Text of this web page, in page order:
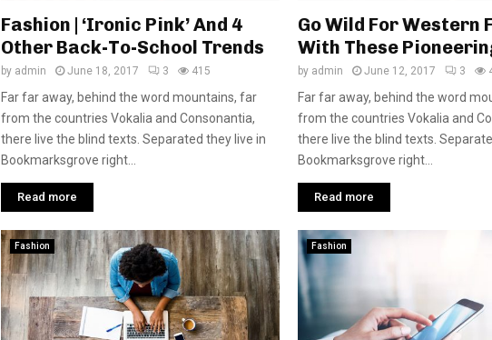
Fashion | ‘Ironic Pink’ And 4
Other Back-To-School Trends
by admin June 18, 2017 3 415
Far far away, behind the word mountains, far
from the countries Vokalia and Consonantia,
there live the blind texts. Separated they live in
Bookmarksgrove right...
Read more
Go Wild For Western
With These
by admin June 12, 2017 3
Far far away, behind the word
from the countries Vokalia and
there live the blind texts.
Bookmarksgrove right...
Read more
Fashion Fashion